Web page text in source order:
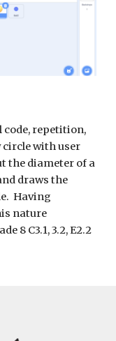
code, repetition,
circle with user
the diameter of a
draws the
Having
nature
8 C3.1, 3.2, E2.2